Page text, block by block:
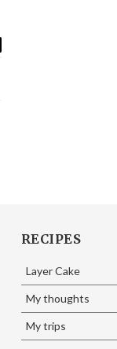
RECIPES
Layer Cake
My thoughts
My trips